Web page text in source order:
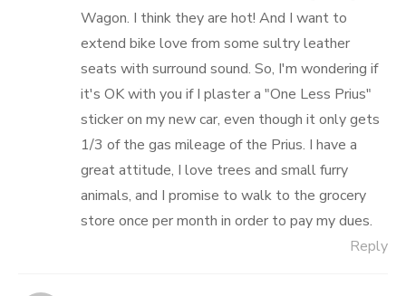
Wagon. I think they are hot! And I want to
extend bike love from some sultry leather
seats with surround sound. So, I'm wondering if
it's OK with you if I plaster a "One Less Prius"
sticker on my new car, even though it only gets
1/3 of the gas mileage of the Prius. I have a
great attitude, I love trees and small furry
animals, and I promise to walk to the grocery
store once per month in order to pay my dues.
Reply